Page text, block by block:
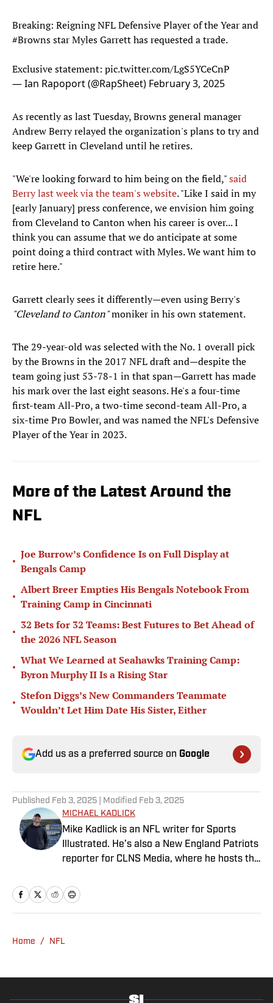
Breaking: Reigning NFL Defensive Player of the Year and
#Brownsstar Myles Garrett has requested a trade.
Exclusive statement: pic.twitter.com/LgS5YCeCnP
— Ian Rapoport (@RapSheet) February 3, 2025
As recently as last Tuesday, Browns general manager
Andrew Berry relayed the organization's plans to try and
keep Garrett in Cleveland until he retires.
"We're looking forward to him being on the field,"said
Berry last week via the team's website. "Like I said in my
[early January] press conference, we envision him going
from Cleveland to Canton when his career is over... I
think you can assume that we do anticipate at some
point doing a third contract with Myles. We want him to
retire here."
Garrett clearly sees it differently—even using Berry's
"Cleveland to Canton"moniker in his own statement.
The 29-year-old was selected with the No. 1 overall pick
by the Browns in the 2017 NFL draft and—despite the
team going just 53-78-1 in that span—Garrett has made
his mark over the last eight seasons. He's a four-time
first-team All-Pro, a two-time second-team All-Pro, a
six-time Pro Bowler, and was named the NFL's Defensive
Player of the Year in 2023.
More of the Latest Around the
NFL
•
Joe Burrow’s Confidence Is on Full Display at
Bengals Camp
•
Albert Breer Empties His Bengals Notebook From
Training Camp in Cincinnati
•
32 Bets for 32 Teams: Best Futures to Bet Ahead of
the 2026 NFL Season
•
What We Learned at Seahawks Training Camp:
Byron Murphy II Is a Rising Star
•
Stefon Diggs’s New Commanders Teammate
Wouldn’t Let Him Date His Sister, Either
Add us as a preferred source on Google
Published Feb 3, 2025 | Modified Feb 3, 2025
MICHAEL KADLICK
Mike Kadlick is an NFL writer for Sports
Illustrated. He’s also a New England Patriots
reporter for CLNS Media, where he hosts the
from Gillette Stadium. Before joining SI,
Kadlick worked at WEEI sports radio in
Kadlick’s not covering football, he can be
and dog, and enjoying all things pizza.
Home / NFL